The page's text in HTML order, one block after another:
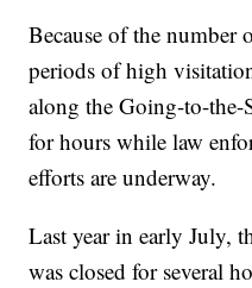
Because of the number
periods of high
along the Going-to-the-
for hours while law
efforts are underway.
Last year in early July,
was closed for several